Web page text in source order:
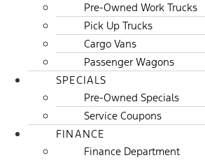
Pre-Owned Work Trucks
Pick Up Trucks
Cargo Vans
Passenger Wagons
SPECIALS
Pre-Owned Specials
Service Coupons
FINANCE
Finance Department